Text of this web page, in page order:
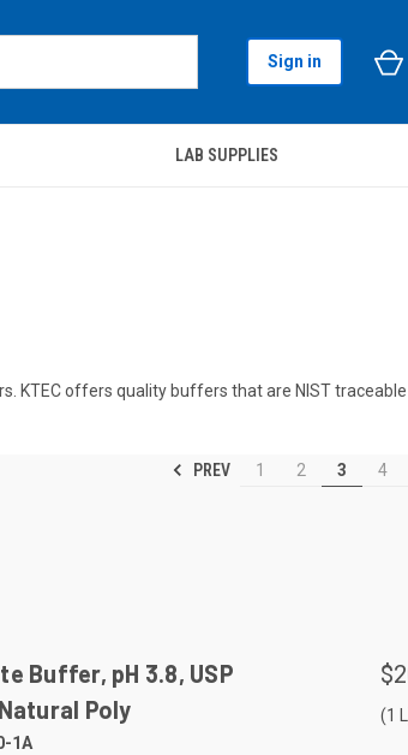
Sign in
LAB SUPPLIES
KTEC offers quality buffers that are NIST
PREV 1 2 3 4
Buffer, pH 3.8, USP
Poly
1A
(1